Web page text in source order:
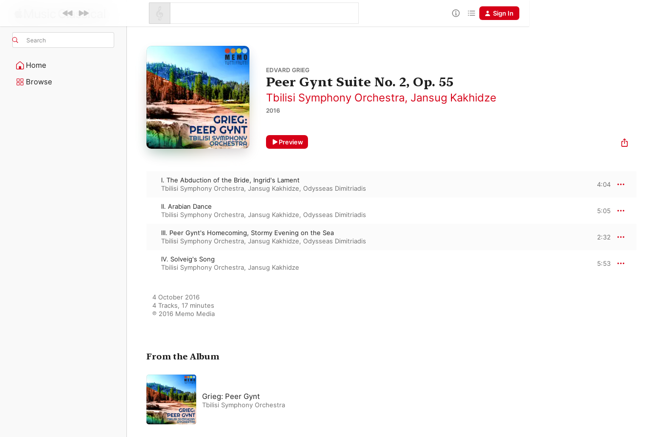
Search
Home
Browse
Sign In
EDVARD GRIEG
Peer Gynt Suite No. 2, Op. 55
Tbilisi Symphony Orchestra, Jansug Kakhidze
2016
Preview
I. The Abduction of the Bride, Ingrid's Lament
Tbilisi Symphony Orchestra, Jansug Kakhidze, Odysseas Dimitriadis
4:04
II. Arabian Dance
Tbilisi Symphony Orchestra, Jansug Kakhidze, Odysseas Dimitriadis
5:05
III. Peer Gynt's Homecoming, Stormy Evening on the Sea
Tbilisi Symphony Orchestra, Jansug Kakhidze, Odysseas Dimitriadis
2:32
IV. Solveig's Song
Tbilisi Symphony Orchestra, Jansug Kakhidze
5:53
4 October 2016
4 Tracks, 17 minutes
℗ 2016 Memo Media
From the Album
Grieg: Peer Gynt
Tbilisi Symphony Orchestra